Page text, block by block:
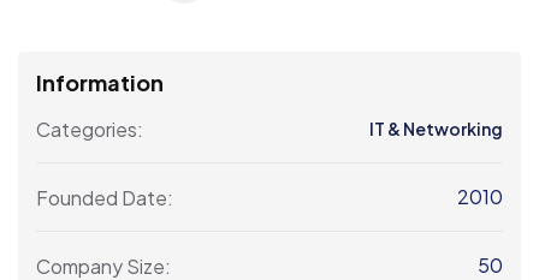
Information
Categories: IT & Networking
Founded Date: 2010
Company Size: 50